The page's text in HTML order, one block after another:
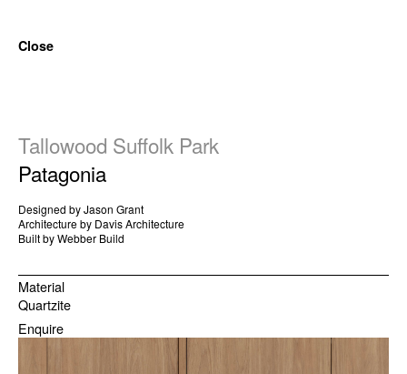
Close
Tallowood Suffolk Park
Patagonia
Designed by Jason Grant
Architecture by Davis Architecture
Built by Webber Build
Material
Quartzite
Enquire